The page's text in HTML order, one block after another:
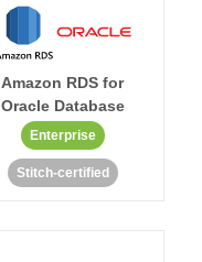
Amazon RDS for
Oracle Database
Enterprise
Stitch-certified